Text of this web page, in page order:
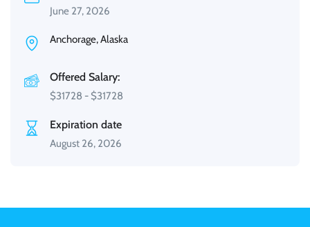
June 27, 2026
Anchorage, Alaska
Offered Salary:
$31728 - $31728
Expiration date
August 26, 2026